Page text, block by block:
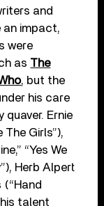
and
an impact,
were
as The
, but the
his care
Ernie
The Girls”),
“Yes We
Herb Alpert
(“Hand
talent